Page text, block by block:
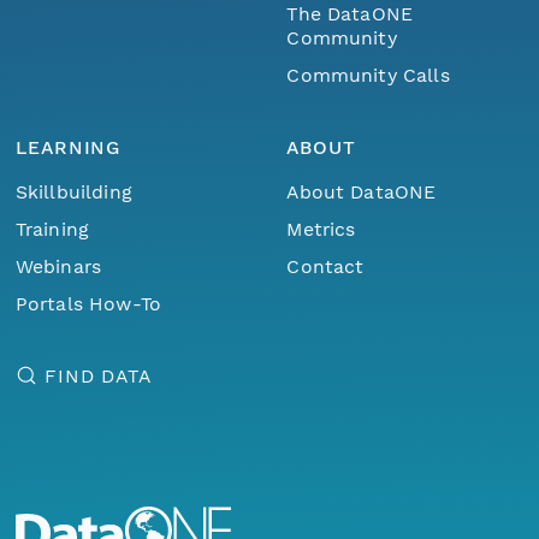
The DataONE
Community
Community Calls
LEARNING
Skillbuilding
Training
Webinars
Portals How-To
ABOUT
About DataONE
Metrics
Contact
FIND DATA